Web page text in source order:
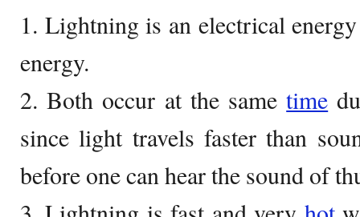
1. Lightning is an electrical
energy.
2. Both occur at the sametime
since light travels faster than
before one can hear the sound of